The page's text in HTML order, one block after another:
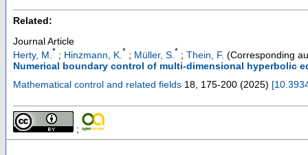
Related:
Journal Article
Herty, M. * ; Hinzmann, K. * ; Müller, S. * ; Thein, F. (Corresponding
Numerical boundary control of multi-dimensional hyperbolic
Mathematical control and related fields 18 175-200 (2025) [
;